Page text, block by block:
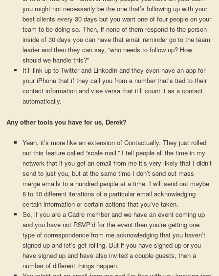
you might not necessarily be the one that’s following up with your
best clients every 30 days but you want one of four people on your
team to be doing so. Then, if none of them respond to the person
inside of 30 days you can have that email reminder go to the team
leader and then they can say, “who needs to follow up? How
should we handle this?”
It’ll link up to Twitter and LinkedIn and they even have an app for
your iPhone that if they call you from a number that’s tied to their
contact information and vise versa that it’ll count it as a contact
automatically.
Any other tools you have for us, Derek?
Yeah, it’s more like an extension of Contactually. They just rolled
out this feature called “scale mail.” I tell people all the time in my
network that if you get an email from me it’s very likely that I didn’t
send to just you, but at the same time I don’t send out mass
merge emails to a hundred people at a time. I will send out maybe
8 to 10 different iterations of a particular email acknowledging
certain information or certain actions that you’ve taken.
So, if you are a Cadre member and we have an event coming up
and you have not RSVP’d for the event then you’re getting one
type of correspondence from me acknowledging that you haven’t
signed up and let’s get rolling. But if you have signed up or you
have signed up and have also invited a couple guests, then a
number of different things happen.